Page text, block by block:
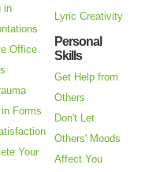
in
Office
Forms
Your
Lyric Creativity
Personal
Skills
Get Help from
Others
Don't Let
Others' Moods
Affect You